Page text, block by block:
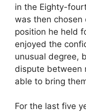
in the Eighty-
was then chosen
position he held
enjoyed the
unusual degree,
dispute between
able to bring
For the last five